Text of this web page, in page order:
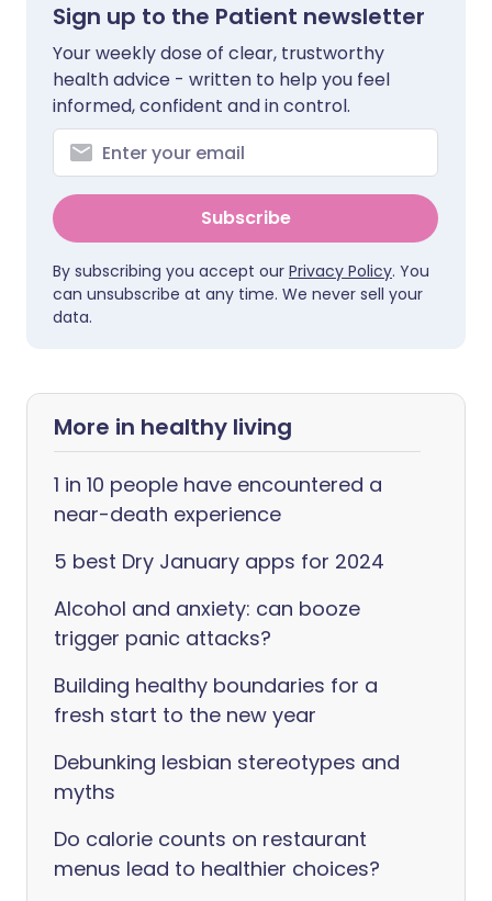
Sign up to the Patient newsletter
Your weekly dose of clear, trustworthy
health advice - written to help you feel
informed, confident and in control.
Subscribe
By subscribing you accept our Privacy Policy. You
can unsubscribe at any time. We never sell your
data.
More in healthy living
1 in 10 people have encountered a
near-death experience
5 best Dry January apps for 2024
Alcohol and anxiety: can booze
trigger panic attacks?
Building healthy boundaries for a
fresh start to the new year
Debunking lesbian stereotypes and
myths
Do calorie counts on restaurant
menus lead to healthier choices?